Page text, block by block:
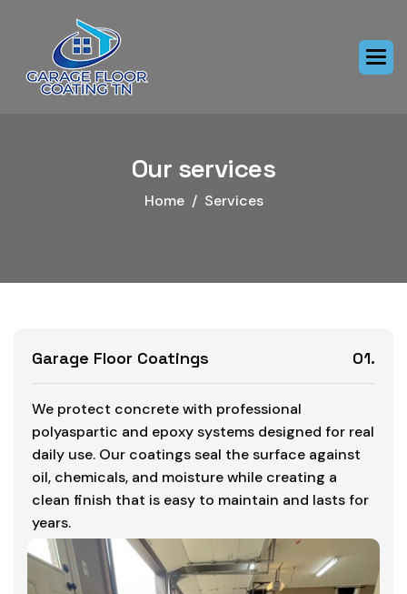
Our services
Home Services
Garage Floor Coatings 01.
We protect concrete with professional
polyaspartic and epoxy systems designed for real
daily use. Our coatings seal the surface against
oil, chemicals, and moisture while creating a
clean finish that is easy to maintain and lasts for
years.